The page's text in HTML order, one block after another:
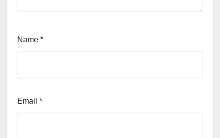
Name *
Email *